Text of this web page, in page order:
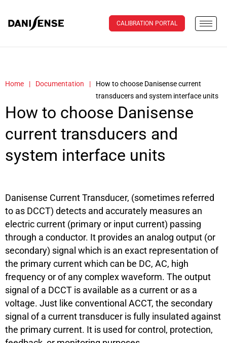
CALIBRATION PORTAL
Home | Documentation |
How to choose Danisense current
transducers and system interface units
How to choose Danisense
current transducers and
system interface units
Danisense Current Transducer, (sometimes referred
to as DCCT) detects and accurately measures an
electric current (primary or input current) passing
through a conductor. It provides an analog output (or
secondary) signal which is an exact representation of
the primary current which can be DC, AC, high
frequency or of any complex waveform. The output
signal of a DCCT is available as a current or as a
voltage. Just like conventional ACCT, the secondary
signal of a current transducer is fully insulated against
the primary current. It is used for control, protection,